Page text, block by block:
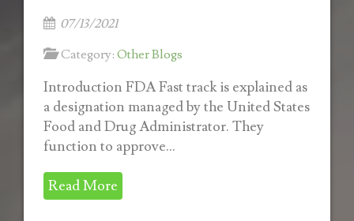
07/13/2021
Category: Other Blogs
Introduction FDA Fast track is explained as
a designation managed by the United States
Food and Drug Administrator. They
function to approve...
Read More